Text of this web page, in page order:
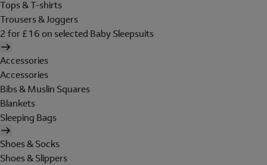
Tops & T-shirts
Trousers & Joggers
2 for £16 on selected Baby Sleepsuits
Accessories
Accessories
Bibs & Muslin Squares
Blankets
Sleeping Bags
Shoes & Socks
Shoes & Slippers